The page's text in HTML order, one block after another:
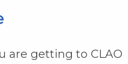
are getting to CLAO